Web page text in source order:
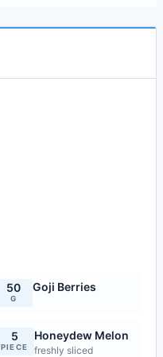
50
G
Goji Berries
5
PIECE
Honeydew Melon
freshly sliced